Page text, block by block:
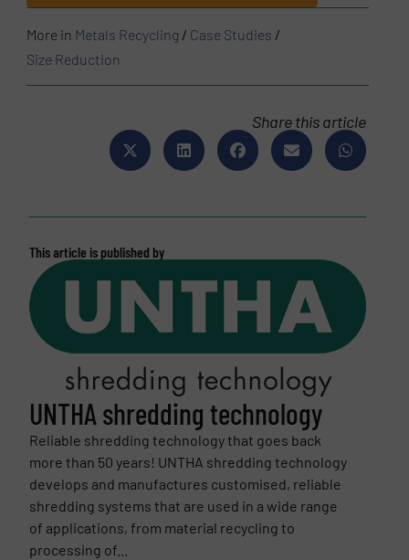
More in Metals Recycling / Case Studies /
Size Reduction
Share this article
This article is published by
UNTHA shredding technology
Reliable shredding technology that goes back
more than 50 years! UNTHA shredding technology
develops and manufactures customised, reliable
shredding systems that are used in a wide range
of applications, from material recycling to
processing of...